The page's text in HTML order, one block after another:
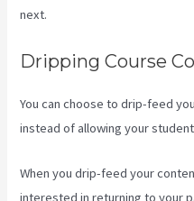
next.
Dripping Course
You can choose to drip-feed
instead of allowing your
When you drip-feed your
interested in returning to your